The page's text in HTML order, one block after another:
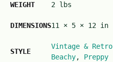
WEIGHT 2 lbs
DIMENSIONS11 × 5 × 12 in
STYLE
Vintage & Retro
Beachy, Preppy